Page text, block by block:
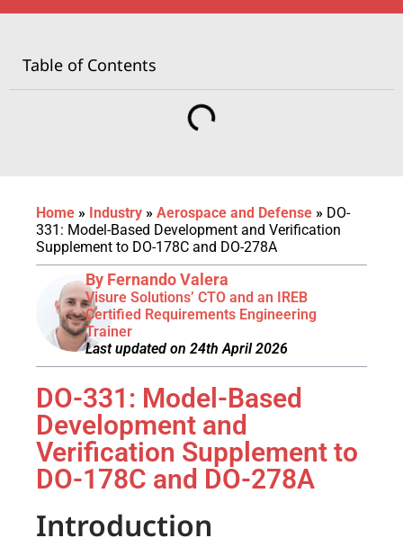
Table of Contents
Home » Industry » Aerospace and Defense » DO-
331: Model-Based Development and Verification
Supplement to DO-178C and DO-278A
By Fernando Valera
Visure Solutions’ CTO and an IREB
Certified Requirements Engineering
Trainer
Last updated on 24th April 2026
DO-331: Model-Based
Development and
Verification Supplement to
DO-178C and DO-278A
Introduction